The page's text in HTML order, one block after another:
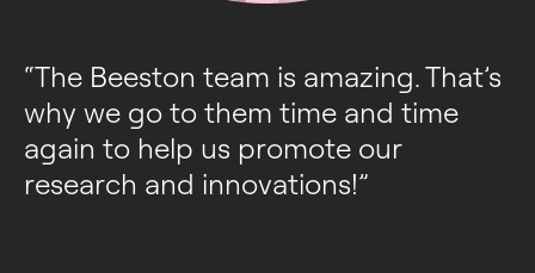
“The Beeston team is amazing. That’s
why we go to them time and time
again to help us promote our
research and innovations!”